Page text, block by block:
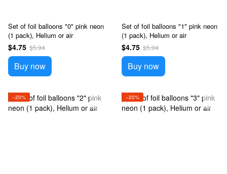
Set of foil balloons "0" pink neon
(1 pack), Helium or air
$4.75 $5.94
Buy now
Set of foil balloons "1" pink neon
(1 pack), Helium or air
$4.75 $5.94
Buy now
−20% −20%